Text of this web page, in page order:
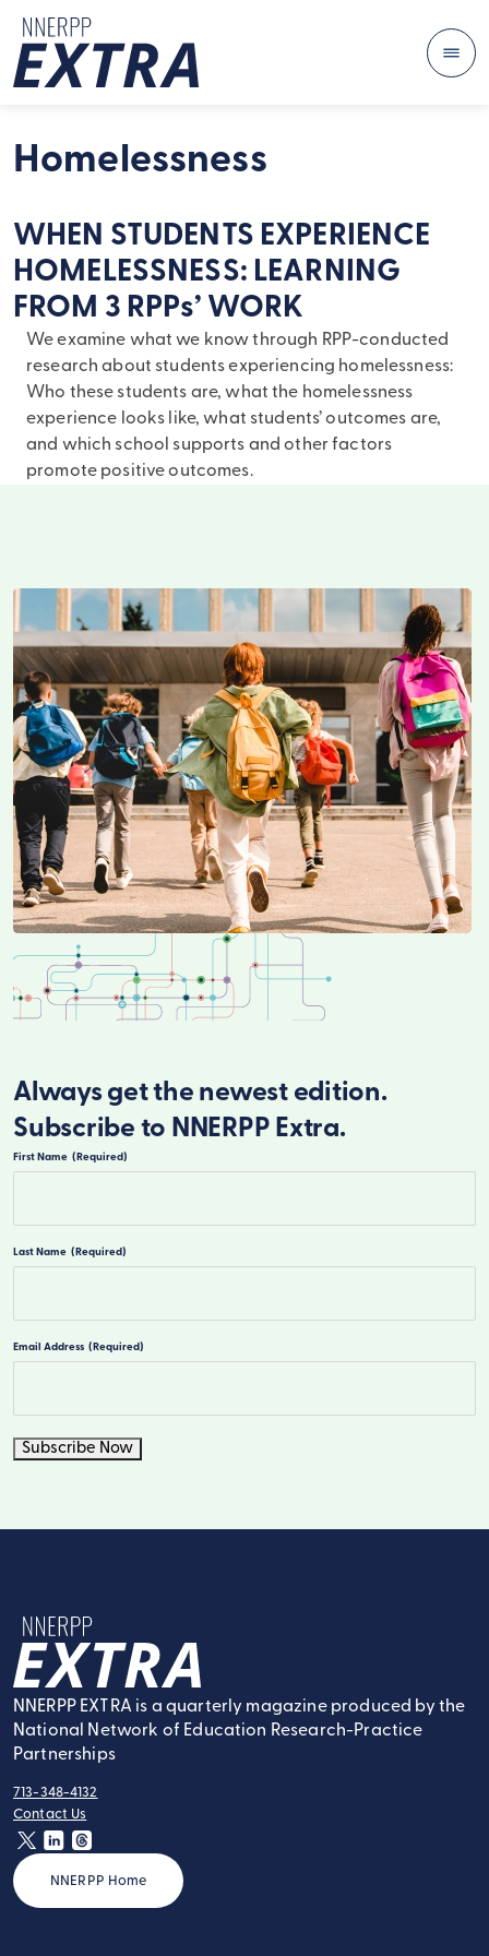
Homelessness
WHEN STUDENTS EXPERIENCE
HOMELESSNESS: LEARNING
FROM 3 RPPs’ WORK
We examine what we know through RPP-conducted
research about students experiencing homelessness:
Who these students are, what the homelessness
experience looks like, what students’ outcomes are,
and which school supports and other factors
promote positive outcomes.
Always get the newest edition.
Subscribe to NNERPP Extra.
First Name (Required)
Last Name (Required)
Email Address (Required)
Subscribe Now
NNERPP Extra
NNERPP EXTRA is a quarterly magazine produced by the
National Network of Education Research-Practice
Partnerships
tel:
713-348-4132
contact:
Contact Us
twitter
NNERPP Home